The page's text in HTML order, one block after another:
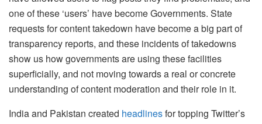
one of these ‘users’ have become Governments. State
requests for content takedown have become a big part of
transparency reports, and these incidents of takedowns
show us how governments are using these facilities
superficially, and not moving towards a real or concrete
understanding of content moderation and their role in it.
India and Pakistan created headlinesfor topping Twitter’s